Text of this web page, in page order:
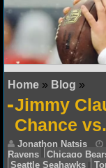
NFL STATS
NFL ODDS
NFL GAME
NFL
NCAA
Home » Blog »
Jimmy
Chance